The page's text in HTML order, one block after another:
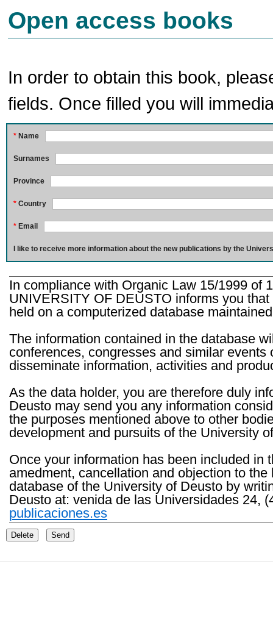
Open access books
In order to obtain this book,
fields. Once filled you will
* Name
Surnames
Province
* Country
* Email
I like to receive more information about the new publications by the
In compliance with Organic Law 15/1999 of
UNIVERSITY OF DEUSTO informs you
held on a computerized database
The information contained in the database
conferences, congresses and similar
disseminate information, activities and
As the data holder, you are therefore duly
Deusto may send you any information
the purposes mentioned above to other
development and pursuits of the University
Once your information has been included in
amedment, cancellation and objection to
database of the University of Deusto by
Deusto at: venida de las Universidades 24,
publicaciones.es
Delete Send